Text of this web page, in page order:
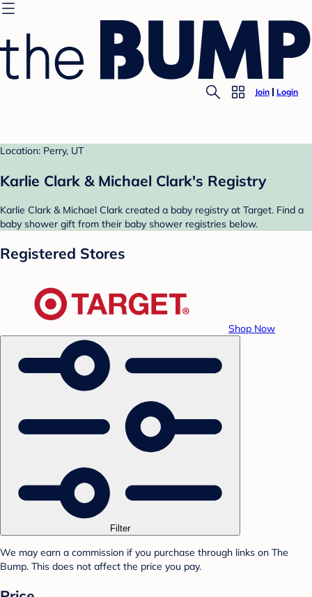
Join Login
Location: Perry, UT
Karlie Clark & Michael Clark's Registry
Karlie Clark & Michael Clark created a baby registry at Target. Find a
baby shower gift from their baby shower registries below.
Registered Stores
Shop Now
Filter
We may earn a commission if you purchase through links on The
Bump. This does not affect the price you pay.